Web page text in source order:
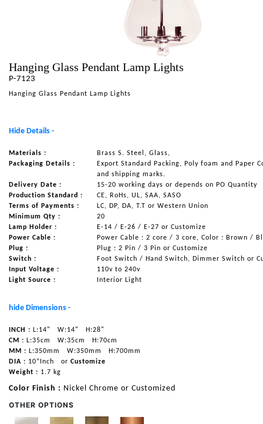
DECOR
NAUTICAL ITEMS
REQUEST FOR CATALOGUE
CONTACT US
Hanging Glass Pendant Lamp Lights
P-7123
Hanging Glass Pendant Lamp Lights
Hide Details -
Materials :
Brass S. Steel, Glass,
Packaging Details :
Export Standard Packing, Poly foam and Paper
and shipping marks.
Delivery Date :
15-20 working days or depends on PO Quantity
Production Standard :
CE, RoHs, UL, SAA, SASO
Terms of Payments :
LC, DP, DA, T.T or Western Union
Minimum Qty :
20
Lamp Holder :
E-14 / E-26 / E-27 or Customize
Power Cable :
Power Cable : 2 core / 3 core, Color : Brown /
Plug :
Plug : 2 Pin / 3 Pin or Customize
Switch :
Foot Switch / Hand Switch, Dimmer Switch or
Input Voltage :
110v to 240v
Light Source :
Interior Light
hide Dimensions -
INCH : L:14" W:14"
H:28"
CM : L:35cm W:35cm
H:70cm
MM : L:350mm W:350mm
H:700mm
DIA : 10”Inch or Customize
Weight : 1.7 kg
Color Finish : Nickel Chrome or Customized
OTHER OPTIONS